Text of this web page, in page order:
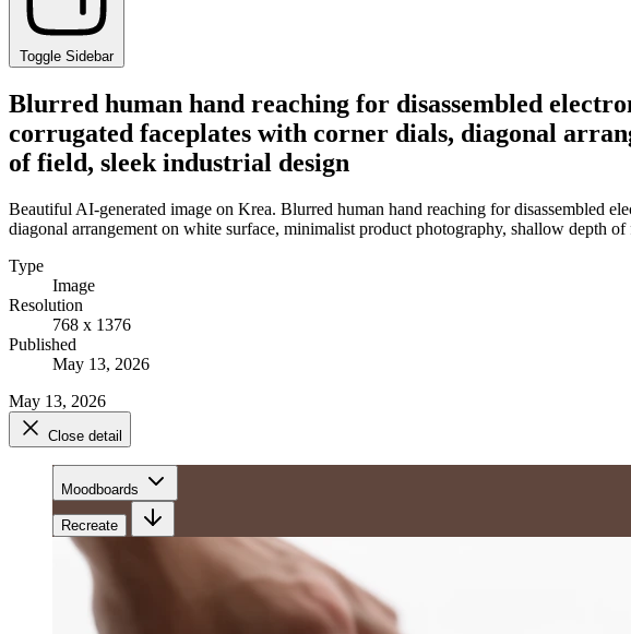
Toggle Sidebar
Blurred human hand reaching for disassembled
corrugated faceplates with corner dials, diagonal
of field, sleek industrial design
Beautiful AI-generated image on Krea. Blurred human hand reaching for disassembled
diagonal arrangement on white surface, minimalist product photography, shallow depth
Type
Image
Resolution
768 x 1376
Published
May 13, 2026
May 13, 2026
Close detail
Moodboards
Recreate